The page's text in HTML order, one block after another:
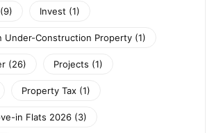
(9) Invest (1)
Under-Construction Property (1)
(26) Projects (1)
Property Tax (1)
in Flats 2026 (3)